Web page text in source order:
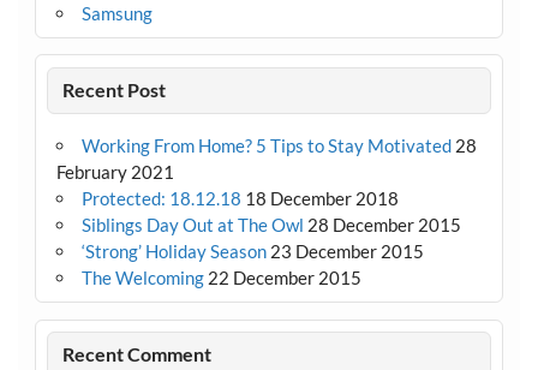
Samsung
Recent Post
Working From Home? 5 Tips to Stay Motivated 28
February 2021
Protected: 18.12.18 18 December 2018
Siblings Day Out at The Owl 28 December 2015
‘Strong’ Holiday Season 23 December 2015
The Welcoming 22 December 2015
Recent Comment